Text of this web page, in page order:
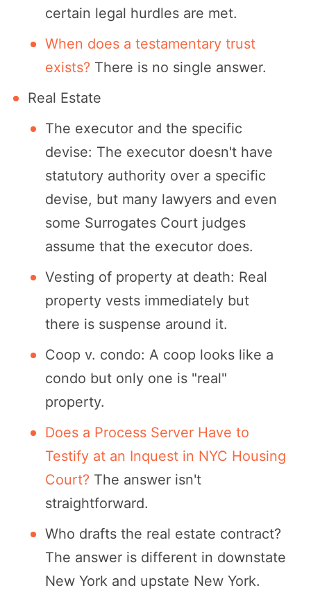
certain legal hurdles are met.
When does a testamentary trust
exists? There is no single answer.
Real Estate
The executor and the specific
devise: The executor doesn't have
statutory authority over a specific
devise, but many lawyers and even
some Surrogates Court judges
assume that the executor does.
Vesting of property at death: Real
property vests immediately but
there is suspense around it.
Coop v. condo: A coop looks like a
condo but only one is "real"
property.
Does a Process Server Have to
Testify at an Inquest in NYC Housing
Court? The answer isn't
straightforward.
Who drafts the real estate contract?
The answer is different in downstate
New York and upstate New York.